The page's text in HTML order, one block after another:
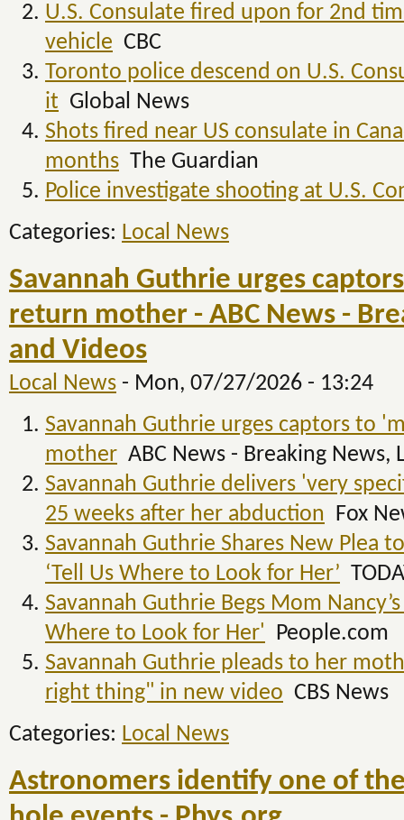
U.S. Consulate fired upon for 2nd
vehicle CBC
Toronto police descend on U.S.
it Global News
Shots fired near US consulate in
months The Guardian
Police investigate shooting at U.S.
Categories: Local News
Savannah Guthrie urges
return mother - ABC News -
and Videos
Local News - Mon, 07/27/2026 - 13:24
Savannah Guthrie urges captors to
mother ABC News - Breaking News,
Savannah Guthrie delivers 'very
25 weeks after her abduction Fox
Savannah Guthrie Shares New Plea
‘Tell Us Where to Look for Her’
Savannah Guthrie Begs Mom
Where to Look for Her' People.com
Savannah Guthrie pleads to her
right thing" in new video CBS News
Categories: Local News
Astronomers identify one of